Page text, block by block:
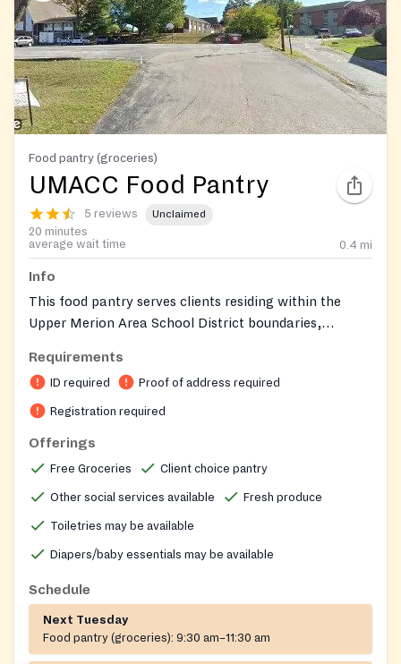
Food pantry (groceries)
UMACC Food Pantry
5 reviews Unclaimed
20 minutes
average wait time
0.4 mi
Info
This food pantry serves clients residing within the
Upper Merion Area School District boundaries,
Conshohocken, and parts of Wayne. Clients are
required to sign a TEFAP form. Non-residents of the
Upper Merion Area School District can still receive
to-date requirements and offerings, please visit their
website. Parking and food distribution are located at
the rear of the building. Please use 227 Independence
Requirements
ID required Proof of address required
Registration required
Offerings
Free Groceries Client choice pantry
Other social services available Fresh produce
Toiletries may be available
Diapers/baby essentials may be available
Schedule
Next Tuesday
Food pantry (groceries): 9:30 am–11:30 am